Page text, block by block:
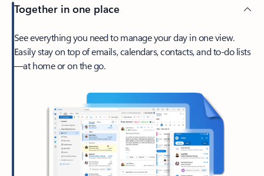
Together in one place
See everything you need to manage your day in one view.
Easily stay on top of emails, calendars, contacts, and to-do lists
—at home or on the go.